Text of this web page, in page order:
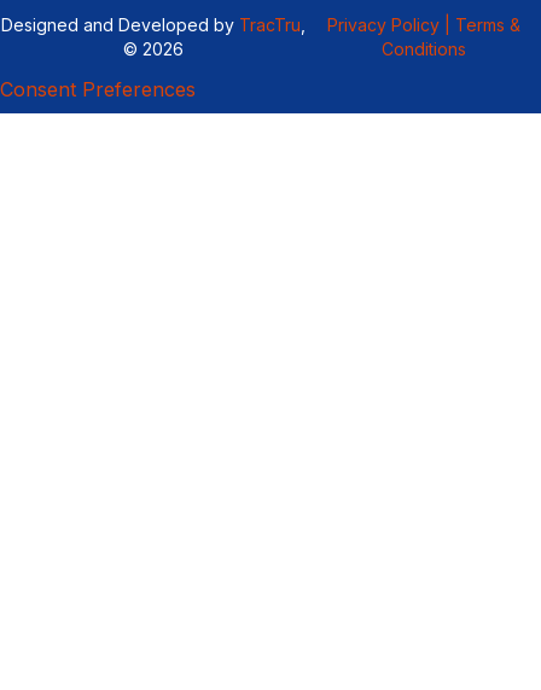
Designed and Developed by TracTru
© 2026
Privacy Policy |
Terms &
Conditions
Consent Preferences